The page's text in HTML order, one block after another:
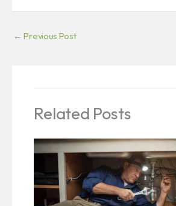
← Previous Post
Related Posts